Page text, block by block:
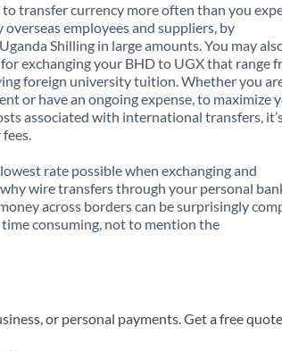
transfer currency more often than you
employees and suppliers, by
Shilling in large amounts. You may
exchanging your BHD to UGX that range
foreign university tuition. Whether you
or have an ongoing expense, to maximize
associated with international transfers,
rate possible when exchanging and
wire transfers through your personal
across borders can be surprisingly
consuming, not to mention the
or personal payments. Get a free